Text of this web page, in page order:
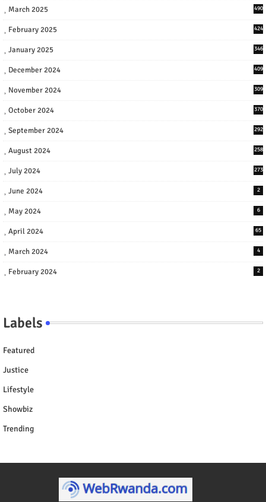
March 2025 490
February 2025 424
January 2025 346
December 2024 409
November 2024 309
October 2024 370
September 2024 292
August 2024 258
July 2024 273
June 2024 2
May 2024 6
April 2024 65
March 2024 4
February 2024 2
Labels
Featured
Justice
Lifestyle
Showbiz
Trending